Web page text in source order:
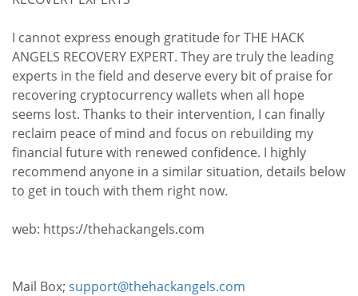
I cannot express enough gratitude for THE HACK
ANGELS RECOVERY EXPERT. They are truly the leading
experts in the field and deserve every bit of praise for
recovering cryptocurrency wallets when all hope
seems lost. Thanks to their intervention, I can finally
reclaim peace of mind and focus on rebuilding my
financial future with renewed confidence. I highly
recommend anyone in a similar situation, details below
to get in touch with them right now.
web: https://thehackangels.com
Mail Box; support@thehackangels.com